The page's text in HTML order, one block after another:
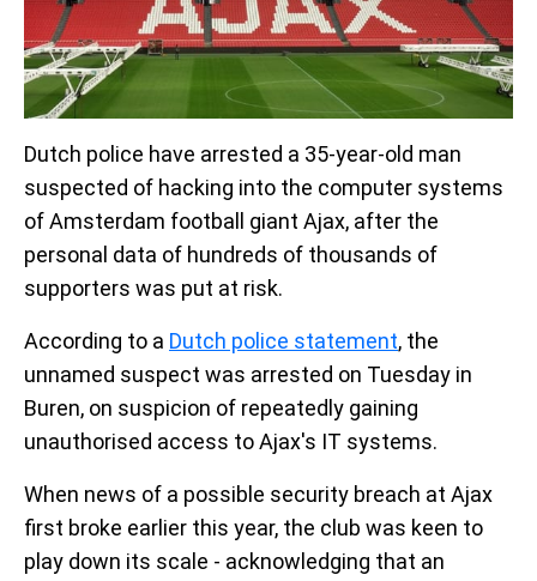
Dutch police have arrested a 35-year-old man
suspected of hacking into the computer systems
of Amsterdam football giant Ajax, after the
personal data of hundreds of thousands of
supporters was put at risk.
According to a Dutch police statement, the
unnamed suspect was arrested on Tuesday in
Buren, on suspicion of repeatedly gaining
unauthorised access to Ajax's IT systems.
When news of a possible security breach at Ajax
first broke earlier this year, the club was keen to
play down its scale - acknowledging that an